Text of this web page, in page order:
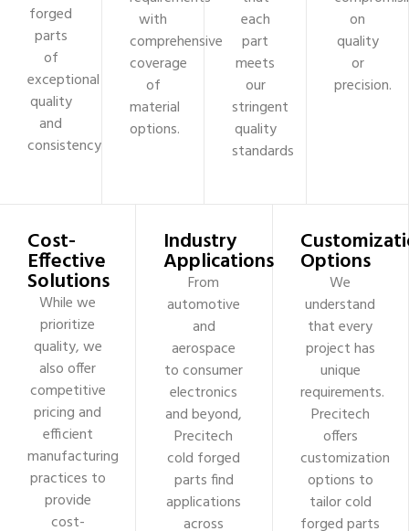
forged
parts
of
exceptional
quality
and
consistency
with
comprehensive
coverage
of
material
options.
each
part
meets
our
stringent
quality
standards
on
quality
or
precision.
Cost-
Effective
Solutions
While we
prioritize
quality, we
also offer
competitive
pricing and
efficient
manufacturing
practices to
provide
cost-
Industry
Applications
From
automotive
and
aerospace
to consumer
electronics
and beyond,
Precitech
cold forged
parts find
applications
across
Options
We
understand
that every
project has
unique
requirements.
Precitech
offers
customization
options to
tailor cold
forged parts